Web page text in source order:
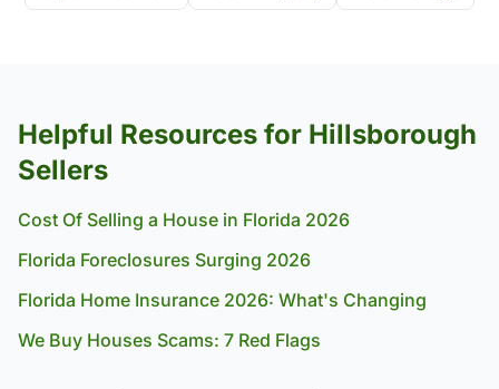
Helpful Resources for Hillsborough
Sellers
Cost Of Selling a House in Florida 2026
Florida Foreclosures Surging 2026
Florida Home Insurance 2026: What's Changing
We Buy Houses Scams: 7 Red Flags